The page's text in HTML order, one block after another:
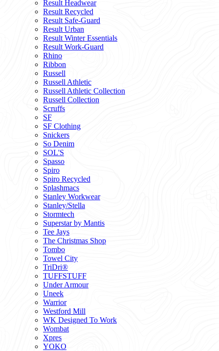
Result Headwear
Result Recycled
Result Safe-Guard
Result Urban
Result Winter Essentials
Result Work-Guard
Rhino
Ribbon
Russell
Russell Athletic
Russell Athletic Collection
Russell Collection
Scruffs
SF
SF Clothing
Snickers
So Denim
SOL'S
Spasso
Spiro
Spiro Recycled
Splashmacs
Stanley Workwear
Stanley/Stella
Stormtech
Superstar by Mantis
Tee Jays
The Christmas Shop
Tombo
Towel City
TriDri®
TUFFSTUFF
Under Armour
Uneek
Warrior
Westford Mill
WK Designed To Work
Wombat
Xpres
YOKO